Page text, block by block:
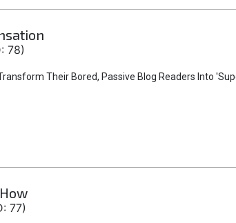
78)
Their Bored, Passive Blog Readers Into
77)